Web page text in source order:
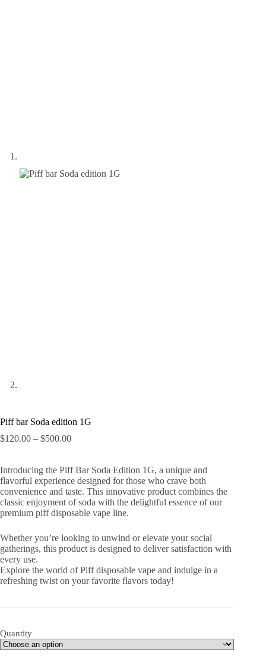
Piff bar Soda edition 1G
$120.00 – $500.00Price
through
$500.00
Introducing the Piff Bar Soda Edition 1G, a unique and
flavorful experience designed for those who crave both
convenience and taste. This innovative product combines the
classic enjoyment of soda with the delightful essence of our
premium piff disposable vape line.
Whether you’re looking to unwind or elevate your social
gatherings, this product is designed to deliver satisfaction with
every use.
Explore the world of Piff disposable vape and indulge in a
refreshing twist on your favorite flavors today!
Quantity